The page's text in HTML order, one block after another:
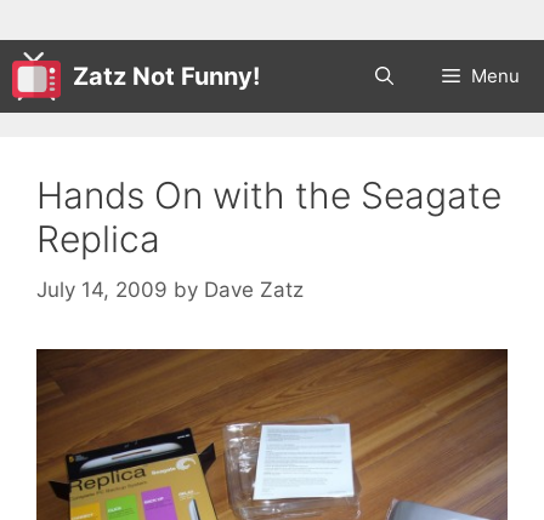
Zatz Not Funny! Menu
Hands On with the Seagate
Replica
July 14, 2009 by Dave Zatz